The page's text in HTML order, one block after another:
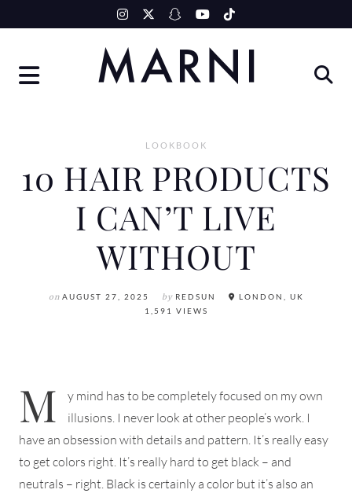
to
LOOKBOOK
10 HAIR PRODUCTS
I CAN’T LIVE
WITHOUT
on AUGUST 27, 2025 by REDSUN
LONDON, UK
1,591 VIEWS
M
y mind has to be completely focused on my own
illusions. I never look at other people’s work. I
have an obsession with details and pattern. It’s really easy
to get colors right. It’s really hard to get black – and
neutrals – right. Black is certainly a color but it’s also an